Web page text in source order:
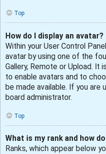
Top
How do I display an avatar?
Within your User Control
avatar by using one of the
Gallery, Remote or Upload. It
to enable avatars and to
be made available. If you
board administrator.
Top
What is my rank and how
Ranks, which appear below